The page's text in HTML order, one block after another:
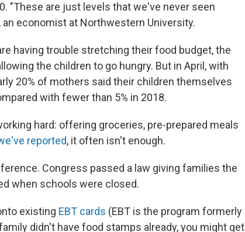
"These are just levels that we've never seen
an economist at Northwestern University.
having trouble stretching their food budget, the
the children to go hungry. But in April, with
20% of mothers said their children themselves
with fewer than 5% in 2018.
hard: offering groceries, pre-prepared meals
reported, it often isn't enough.
Congress passed a law giving families the
when schools were closed.
existing EBT cards (EBT is the program formerly
didn't have food stamps already, you might get